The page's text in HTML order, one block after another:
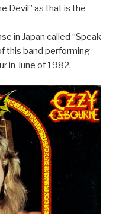
Devil” as that is the
in Japan called “Speak
this band performing
in June of 1982.